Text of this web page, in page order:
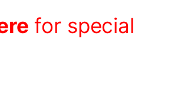
for special